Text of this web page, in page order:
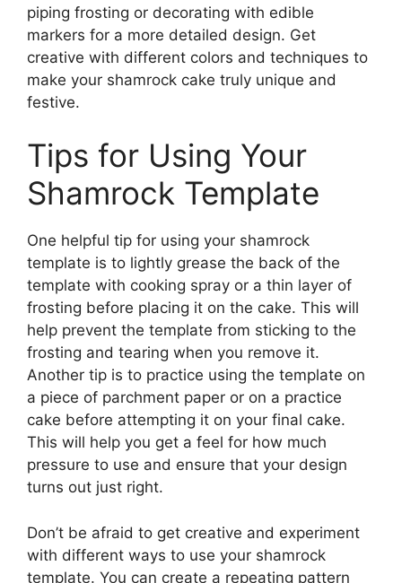
piping frosting or decorating with edible
markers for a more detailed design. Get
creative with different colors and techniques to
make your shamrock cake truly unique and
festive.
Tips for Using Your
Shamrock Template
One helpful tip for using your shamrock
template is to lightly grease the back of the
template with cooking spray or a thin layer of
frosting before placing it on the cake. This will
help prevent the template from sticking to the
frosting and tearing when you remove it.
Another tip is to practice using the template on
a piece of parchment paper or on a practice
cake before attempting it on your final cake.
This will help you get a feel for how much
pressure to use and ensure that your design
turns out just right.
Don’t be afraid to get creative and experiment
with different ways to use your shamrock
template. You can create a repeating pattern